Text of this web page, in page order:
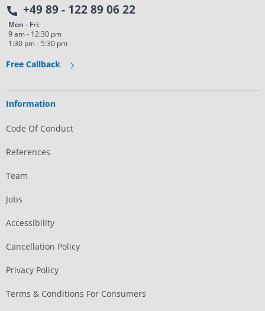
+49 89 - 122 89 06 22
Mon - Fri:
9 am - 12:30 pm
1:30 pm - 5:30 pm
Free Callback
Information
Code Of Conduct
References
Team
Jobs
Accessibility
Cancellation Policy
Privacy Policy
Terms & Conditions For Consumers